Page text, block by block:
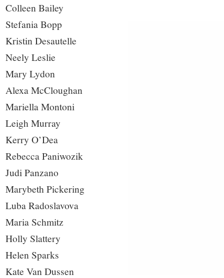
Colleen Bailey
Stefania Bopp
Kristin Desautelle
Neely Leslie
Mary Lydon
Alexa McCloughan
Mariella Montoni
Leigh Murray
Kerry O’Dea
Rebecca Paniwozik
Judi Panzano
Marybeth Pickering
Luba Radoslavova
Maria Schmitz
Holly Slattery
Helen Sparks
Kate Van Dussen